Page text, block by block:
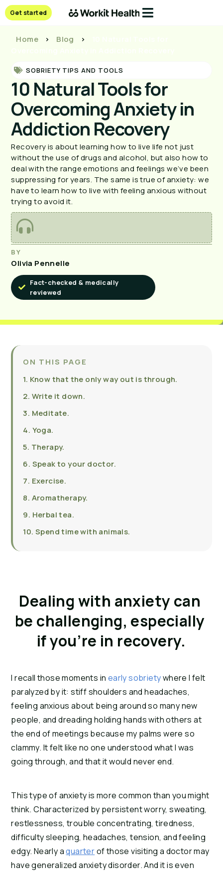
Get started
Home > Blog >
SOBRIETY TIPS AND TOOLS
10 Natural Tools for
Overcoming Anxiety in
Addiction Recovery
Recovery is about learning how to live life not just
without the use of drugs and alcohol, but also how to
deal with the range emotions and feelings we’ve been
suppressing for years. The same is true of anxiety: we
have to learn how to live with feeling anxious without
trying to avoid it.
BY
Olivia Pennelle
Fact-checked & medically
reviewed
ON THIS PAGE
1. Know that the only way out is through.
2. Write it down.
3. Meditate.
4. Yoga.
5. Therapy.
6. Speak to your doctor.
7. Exercise.
8. Aromatherapy.
9. Herbal tea.
10. Spend time with animals.
Dealing with anxiety can
be challenging, especially
if you’re in recovery.
I recall those moments in early sobriety where I felt
paralyzed by it: stiff shoulders and headaches,
feeling anxious about being around so many new
people, and dreading holding hands with others at
the end of meetings because my palms were so
clammy. It felt like no one understood what I was
going through, and that it would never end.
This type of anxiety is more common than you might
think. Characterized by persistent worry, sweating,
restlessness, trouble concentrating, tiredness,
difficulty sleeping, headaches, tension, and feeling
edgy. Nearly a quarter of those visiting a doctor may
have generalized anxiety disorder. And it is even